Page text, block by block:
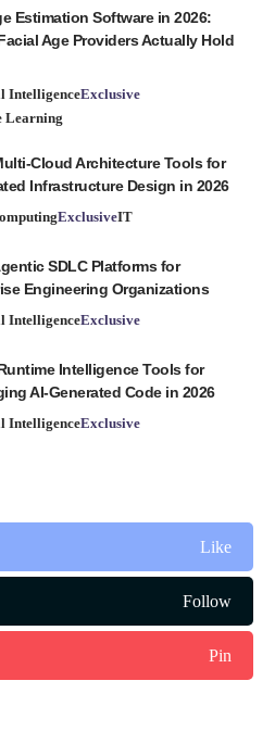
Estimation Software in 2026:
Age Providers Actually Hold
IntelligenceExclusive
Learning
Cloud Architecture Tools for
Infrastructure Design in 2026
ExclusiveIT
SDLC Platforms for
Engineering Organizations
IntelligenceExclusive
Intelligence Tools for
AI-Generated Code in 2026
IntelligenceExclusive
Like
Follow
Pin